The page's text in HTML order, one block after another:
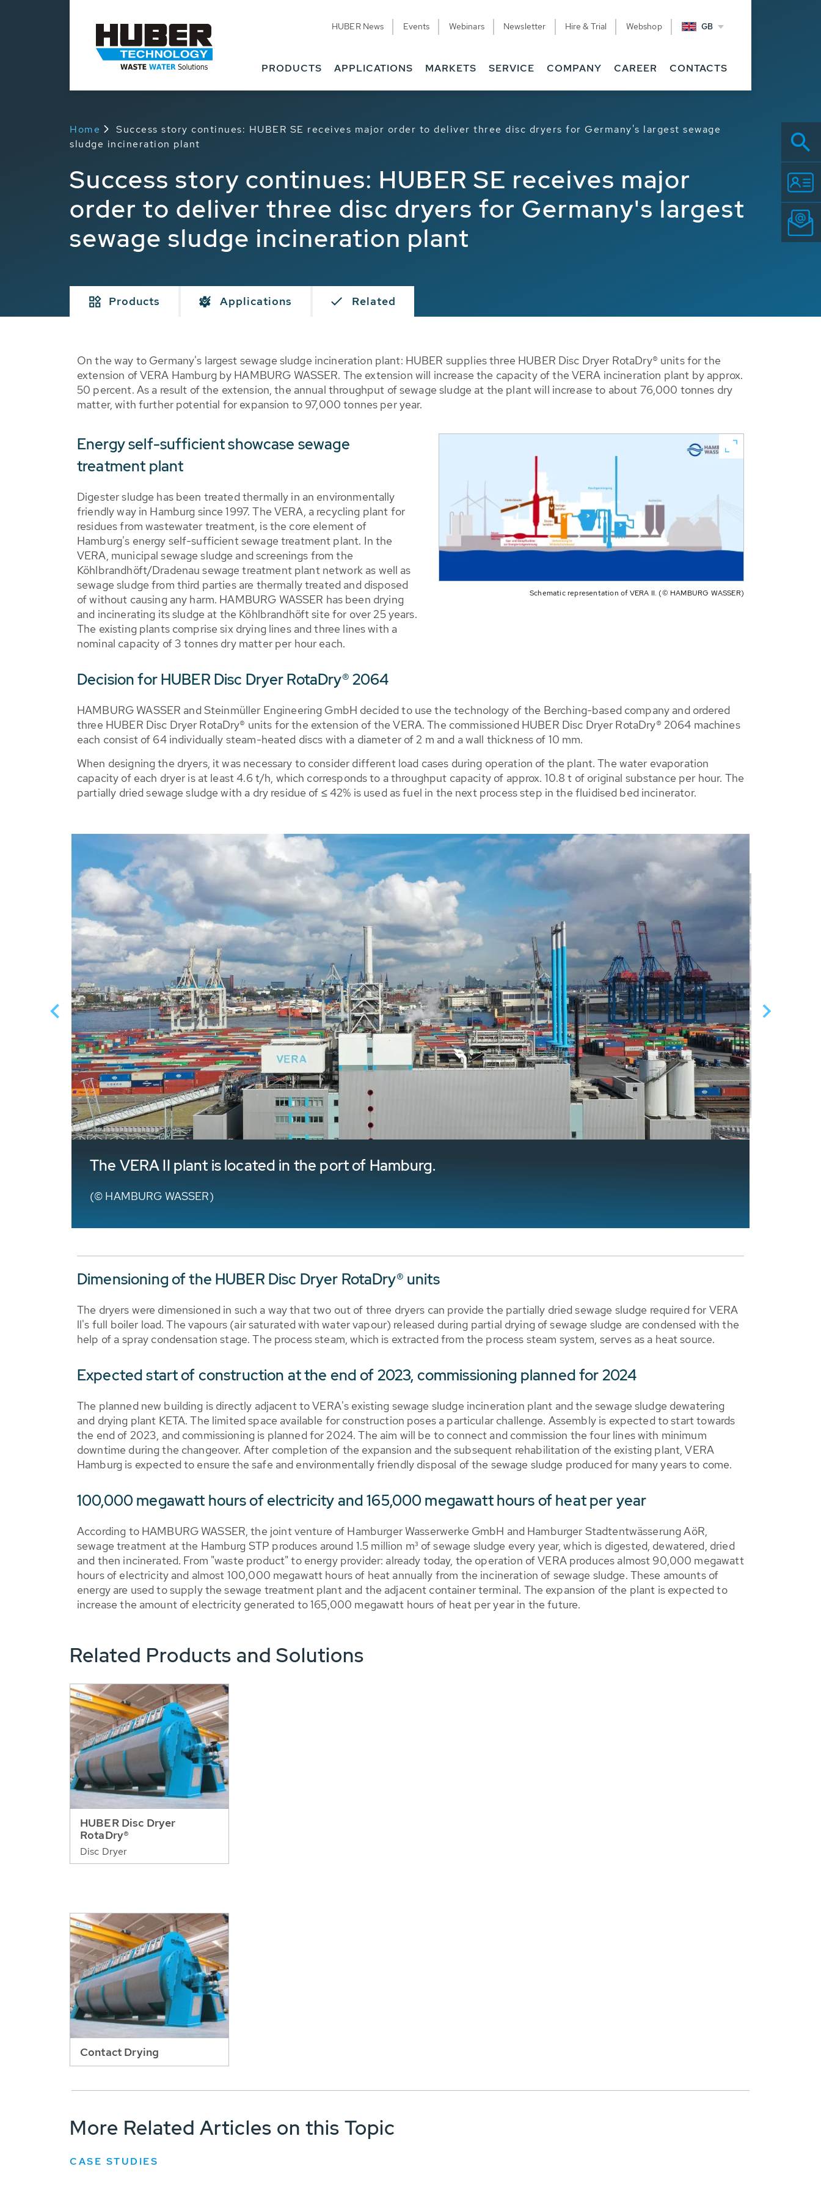
HUBER News Events Webinars Newsletter Hire & Trial Webshop GB
PRODUCTS APPLICATIONS MARKETS SERVICE COMPANY CAREER CONTACTS
Home
Success story continues: HUBER SE receives major order to deliver three disc dryers for Germany's largest sewage
sludge incineration plant
Success story continues: HUBER SE receives major
order to deliver three disc dryers for Germany's largest
sewage sludge incineration plant
Products Applications Related
On the way to Germany's largest sewage sludge incineration plant: HUBER supplies three HUBER Disc Dryer RotaDry® units for the
extension of VERA Hamburg by HAMBURG WASSER. The extension will increase the capacity of the VERA incineration plant by approx.
50 percent. As a result of the extension, the annual throughput of sewage sludge at the plant will increase to about 76,000 tonnes dry
matter, with further potential for expansion to 97,000 tonnes per year.
Schematic representation of VERA II. (© HAMBURG WASSER)
Energy self-sufficient showcase sewage
treatment plant
Digester sludge has been treated thermally in an environmentally
friendly way in Hamburg since 1997. The VERA, a recycling plant for
residues from wastewater treatment, is the core element of
Hamburg's energy self-sufficient sewage treatment plant. In the
VERA, municipal sewage sludge and screenings from the
Köhlbrandhöft/Dradenau sewage treatment plant network as well as
sewage sludge from third parties are thermally treated and disposed
of without causing any harm. HAMBURG WASSER has been drying
and incinerating its sludge at the Köhlbrandhöft site for over 25 years.
The existing plants comprise six drying lines and three lines with a
nominal capacity of 3 tonnes dry matter per hour each.
Decision for HUBER Disc Dryer RotaDry® 2064
HAMBURG WASSER and Steinmüller Engineering GmbH decided to use the technology of the Berching-based company and ordered
three HUBER Disc Dryer RotaDry® units for the extension of the VERA. The commissioned HUBER Disc Dryer RotaDry® 2064 machines
each consist of 64 individually steam-heated discs with a diameter of 2 m and a wall thickness of 10 mm.
When designing the dryers, it was necessary to consider different load cases during operation of the plant. The water evaporation
capacity of each dryer is at least 4.6 t/h, which corresponds to a throughput capacity of approx. 10.8 t of original substance per hour. The
partially dried sewage sludge with a dry residue of ≤ 42% is used as fuel in the next process step in the fluidised bed incinerator.
The VERA II plant is located in the port of Hamburg.
(© HAMBURG WASSER)
Dimensioning of the HUBER Disc Dryer RotaDry® units
The dryers were dimensioned in such a way that two out of three dryers can provide the partially dried sewage sludge required for VERA
ll's full boiler load. The vapours (air saturated with water vapour) released during partial drying of sewage sludge are condensed with the
help of a spray condensation stage. The process steam, which is extracted from the process steam system, serves as a heat source.
Expected start of construction at the end of 2023, commissioning planned for 2024
The planned new building is directly adjacent to VERA's existing sewage sludge incineration plant and the sewage sludge dewatering
and drying plant KETA. The limited space available for construction poses a particular challenge. Assembly is expected to start towards
the end of 2023, and commissioning is planned for 2024. The aim will be to connect and commission the four lines with minimum
downtime during the changeover. After completion of the expansion and the subsequent rehabilitation of the existing plant, VERA
Hamburg is expected to ensure the safe and environmentally friendly disposal of the sewage sludge produced for many years to come.
100,000 megawatt hours of electricity and 165,000 megawatt hours of heat per year
According to HAMBURG WASSER, the joint venture of Hamburger Wasserwerke GmbH and Hamburger Stadtentwässerung AöR,
sewage treatment at the Hamburg STP produces around 1.5 million m³ of sewage sludge every year, which is digested, dewatered, dried
and then incinerated. From "waste product" to energy provider: already today, the operation of VERA produces almost 90,000 megawatt
hours of electricity and almost 100,000 megawatt hours of heat annually from the incineration of sewage sludge. These amounts of
energy are used to supply the sewage treatment plant and the adjacent container terminal. The expansion of the plant is expected to
increase the amount of electricity generated to 165,000 megawatt hours of heat per year in the future.
Related Products and Solutions
HUBER Disc Dryer
RotaDry®
Disc Dryer
Contact Drying
More Related Articles on this Topic
CASE STUDIES